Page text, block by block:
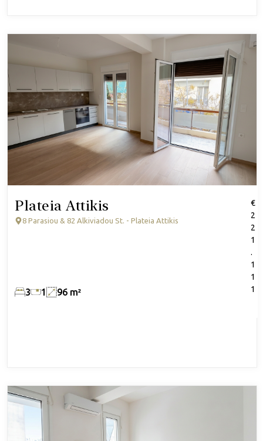
Plateia Attikis
8 Parasiou & 82 Alkiviadou St. - Plateia Attikis
€
2
2
1
.
1
1
1
3 1 96 m²